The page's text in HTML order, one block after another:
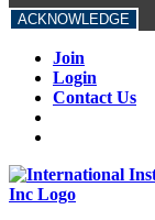
ACKNOWLEDGE
Join
Login
Contact Us